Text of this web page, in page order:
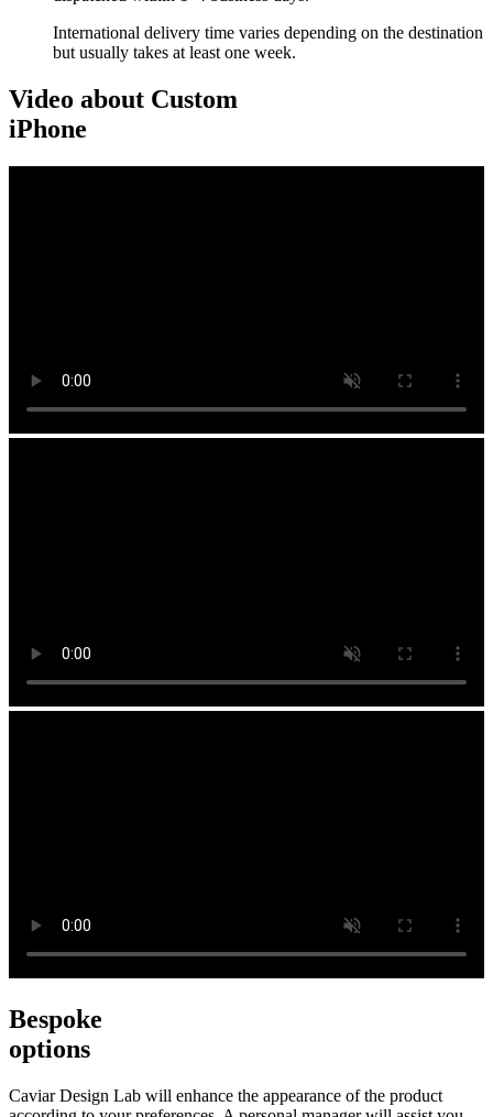
International delivery time varies depending on the destination
but usually takes at least one week.
Video about Custom
iPhone
Bespoke
options
Caviar Design Lab will enhance the appearance of the product